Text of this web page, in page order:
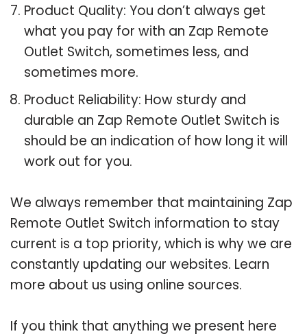
Product Quality: You don’t always get
what you pay for with an Zap Remote
Outlet Switch, sometimes less, and
sometimes more.
Product Reliability: How sturdy and
durable an Zap Remote Outlet Switch is
should be an indication of how long it will
work out for you.
We always remember that maintaining Zap
Remote Outlet Switch information to stay
current is a top priority, which is why we are
constantly updating our websites. Learn
more about us using online sources.
If you think that anything we present here